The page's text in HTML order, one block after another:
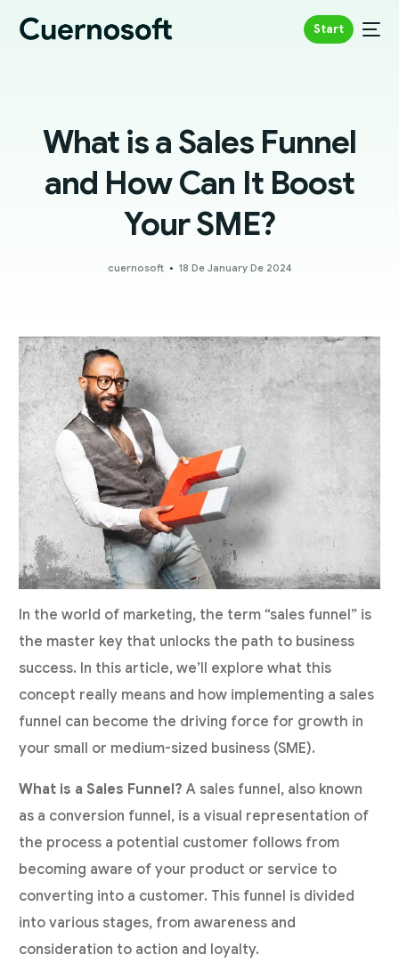
Start
What is a Sales Funnel
and How Can It Boost
Your SME?
cuernosoft 18 De January De 2024
In the world of marketing, the term “sales funnel” is
the master key that unlocks the path to business
success. In this article, we’ll explore what this
concept really means and how implementing a sales
funnel can become the driving force for growth in
your small or medium-sized business (SME).
What is a Sales Funnel? A sales funnel, also known
as a conversion funnel, is a visual representation of
the process a potential customer follows from
becoming aware of your product or service to
converting into a customer. This funnel is divided
into various stages, from awareness and
consideration to action and loyalty.